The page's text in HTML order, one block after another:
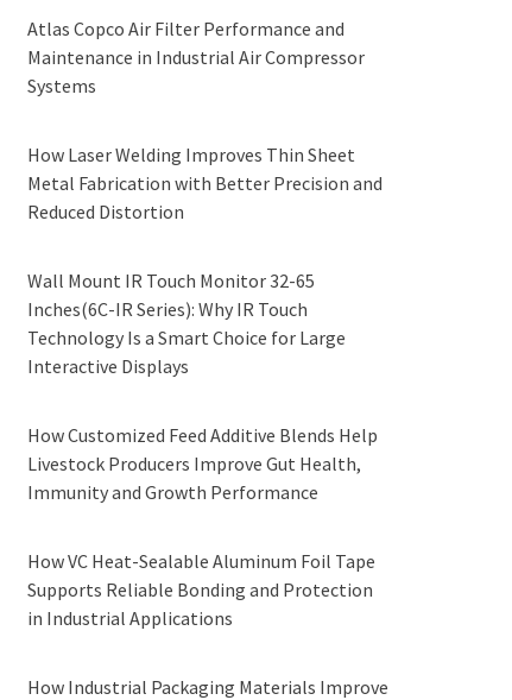
Atlas Copco Air Filter Performance and
Maintenance in Industrial Air Compressor
Systems
How Laser Welding Improves Thin Sheet
Metal Fabrication with Better Precision and
Reduced Distortion
Wall Mount IR Touch Monitor 32-65
Inches(6C-IR Series): Why IR Touch
Technology Is a Smart Choice for Large
Interactive Displays
How Customized Feed Additive Blends Help
Livestock Producers Improve Gut Health,
Immunity and Growth Performance
How VC Heat-Sealable Aluminum Foil Tape
Supports Reliable Bonding and Protection
in Industrial Applications
How Industrial Packaging Materials Improve